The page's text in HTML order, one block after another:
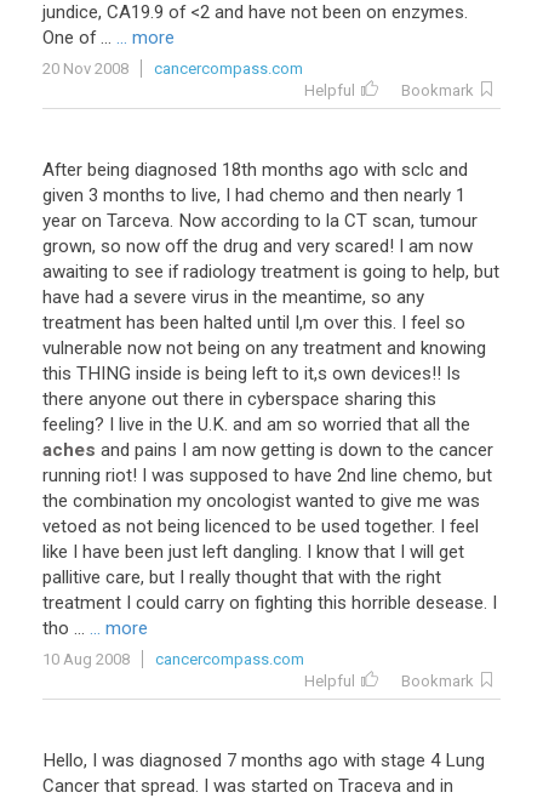
jundice, CA19.9 of<2 and have not been on enzymes.
One of... ... more
20 Nov 2008
cancercompass.com
Helpful
Bookmark
After being diagnosed 18th months ago with sclc and
given 3 months to live, I had chemo and then nearly 1
year on Tarceva. Now according to la CT scan, tumour
grown, so now off the drug and very scared! I am now
awaiting to see if radiology treatment is going to help, but
have had a severe virus in the meantime, so any
treatment has been halted until I,m over this. I feel so
vulnerable now not being on any treatment and knowing
this THING inside is being left to it,s own devices!! Is
there anyone out there in cyberspace sharing this
feeling? I live in the U.K. and am so worried that all the
aches and pains I am now getting is down to the cancer
running riot! I was supposed to have 2nd line chemo, but
the combination my oncologist wanted to give me was
vetoed as not being licenced to be used together. I feel
like I have been just left dangling. I know that I will get
pallitive care, but I really thought that with the right
treatment I could carry on fighting this horrible desease. I
tho ... ... more
10 Aug 2008
cancercompass.com
Helpful
Bookmark
Hello, I was diagnosed 7 months ago with stage 4 Lung
Cancer that spread. I was started on Traceva and in